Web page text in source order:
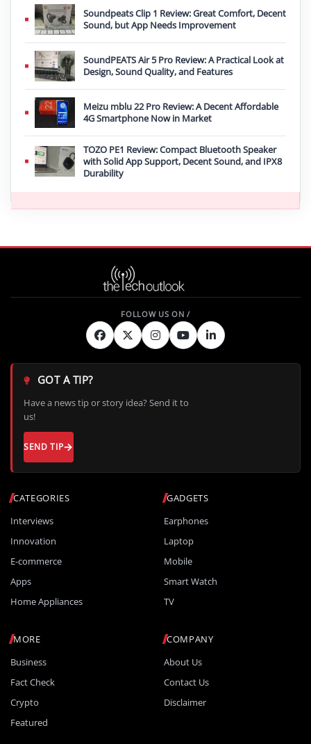
Soundpeats Clip 1 Review: Great Comfort, Decent
Sound, but App Needs Improvement
SoundPEATS Air 5 Pro Review: A Practical Look at
Design, Sound Quality, and Features
Meizu mblu 22 Pro Review: A Decent Affordable
4G Smartphone Now in Market
TOZO PE1 Review: Compact Bluetooth Speaker
with Solid App Support, Decent Sound, and IPX8
Durability
CATEGORIES
Interviews
Innovation
E-commerce
Apps
Home Appliances
GADGETS
Earphones
Laptop
Mobile
Smart Watch
TV
MORE
Business
Fact Check
Crypto
Featured
COMPANY
About Us
Contact Us
Disclaimer
GOT A TIP?
Have a news tip or story idea? Send it to
us!
SEND TIP